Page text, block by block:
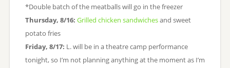
*Double batch of the meatballs will go in the freezer
Thursday, 8/16: Grilled chicken sandwichesand sweet
potato fries
Friday, 8/17: L. will be in a theatre camp performance
tonight, so I’m not planning anything at the moment as I’m